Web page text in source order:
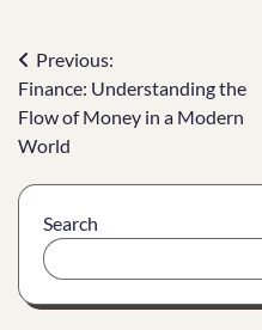
Post
navigation
Previous:
Finance: Understanding the
Flow of Money in a Modern
World
Search